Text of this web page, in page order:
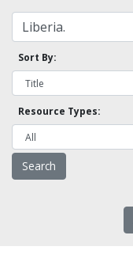
Sort By:
Resource Types: